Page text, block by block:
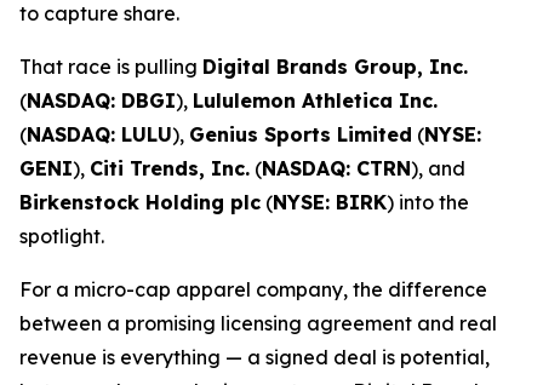
to capture share.
That race is pulling Digital Brands Group, Inc.
(NASDAQ: DBGI), Lululemon Athletica Inc.
(NASDAQ: LULU), Genius Sports Limited (NYSE:
GENI), Citi Trends, Inc. (NASDAQ: CTRN), and
Birkenstock Holding plc (NYSE: BIRK) into the
spotlight.
For a micro-cap apparel company, the difference
between a promising licensing agreement and real
revenue is everything — a signed deal is potential,